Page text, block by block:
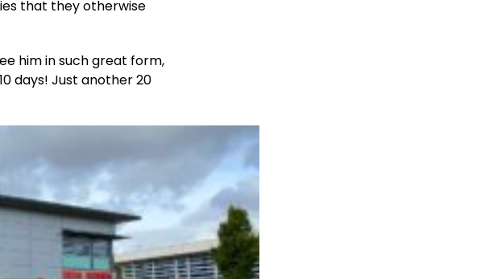
that they otherwise
him in such great form,
days! Just another 20